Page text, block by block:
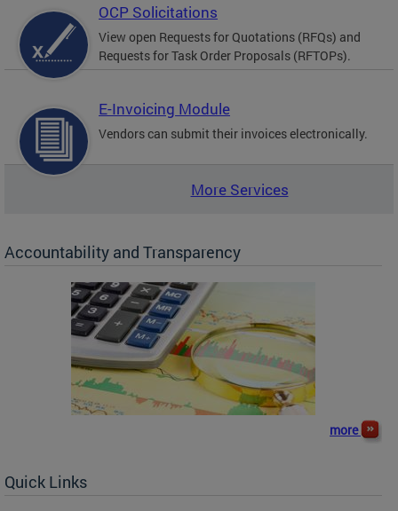
OCP Solicitations
View open Requests for Quotations (RFQs) and
Requests for Task Order Proposals (RFTOPs).
E-Invoicing Module
Vendors can submit their invoices electronically.
More Services
Accountability and Transparency
more
Quick Links